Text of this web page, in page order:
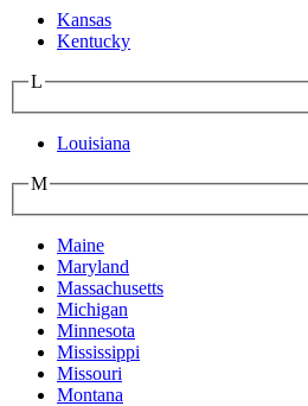
Kansas
Kentucky
L
Louisiana
M
Maine
Maryland
Massachusetts
Michigan
Minnesota
Mississippi
Missouri
Montana